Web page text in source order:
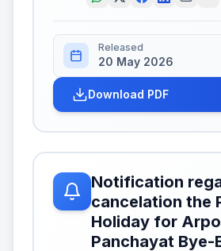
Released
20 May 2026
Download PDF
Notification
cancelation the
Holiday for
Panchayat Bye-